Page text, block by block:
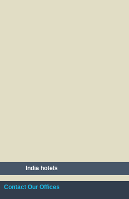
India hotels
Contact Our Offices